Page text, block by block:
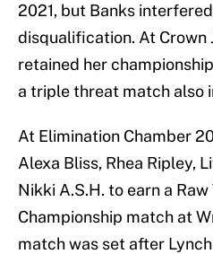
2021, but Banks
disqualification. At Crown
retained her
a triple threat match also
At Elimination Chamber
Alexa Bliss, Rhea Ripley,
Nikki A.S.H. to earn a Raw
Championship match at
match was set after